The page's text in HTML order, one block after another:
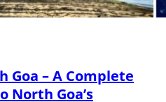
Goa – A Complete
North Goa’s